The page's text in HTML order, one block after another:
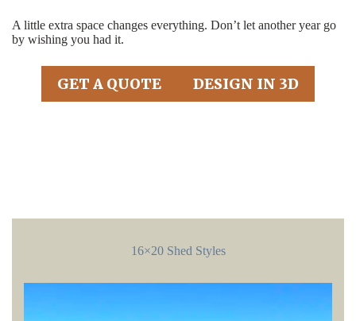
A little extra space changes everything. Don’t let another year go
by wishing you had it.
GET A QUOTE DESIGN IN 3D
16×20 Shed Styles